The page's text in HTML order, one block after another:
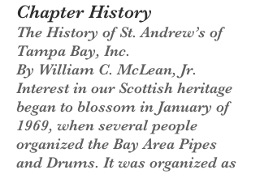
Chapter History
The History of St. Andrew’s of
Tampa Bay, Inc.
By William C. McLean, Jr.
Interest in our Scottish heritage
began to blossom in January of
1969, when several people
organized the Bay Area Pipes
and Drums. It was organized as